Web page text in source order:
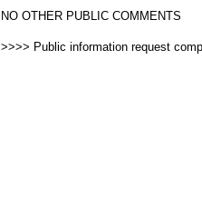
NO OTHER PUBLIC COMMENTS
>>>> Public information request